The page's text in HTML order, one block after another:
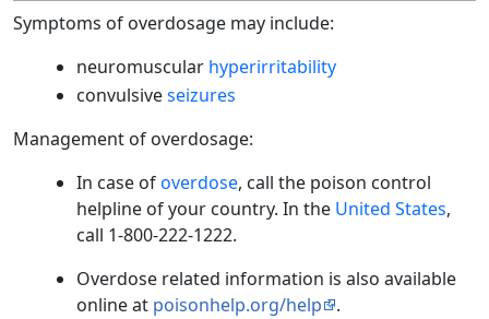
Symptoms of overdosage may include:
neuromuscular hyperirritability
convulsiveseizures
Management of overdosage:
In case ofoverdose, call the poison control
helpline of your country. In the United States,
call 1-800-222-1222.
Overdose related information is also available
online at poisonhelp.org/help
.